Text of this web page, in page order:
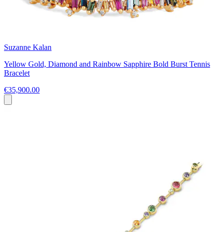
Suzanne Kalan
Yellow Gold, Diamond and Rainbow Sapphire Bold Burst Tennis
Bracelet
€35,900.00